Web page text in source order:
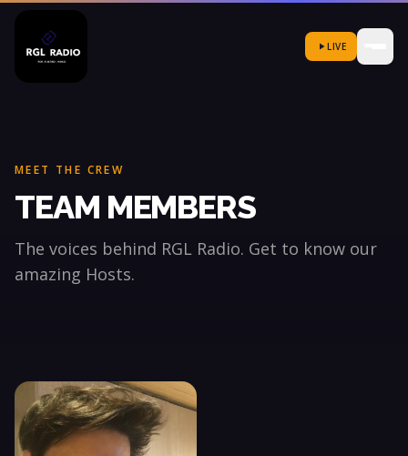
LIVE
MEET THE CREW
TEAM MEMBERS
The voices behind RGL Radio. Get to know our
amazing Hosts.